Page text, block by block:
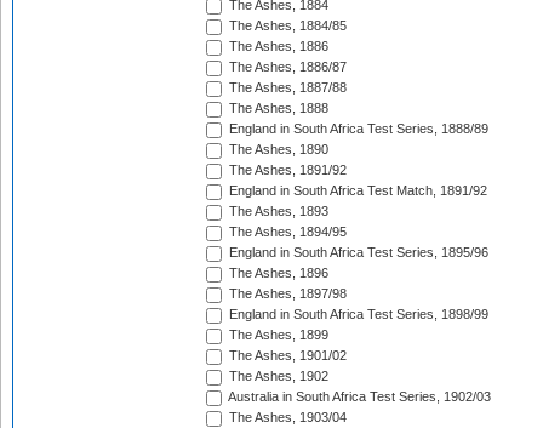
The Ashes, 1884
The Ashes, 1884/85
The Ashes, 1886
The Ashes, 1886/87
The Ashes, 1887/88
The Ashes, 1888
England in South Africa Test Series, 1888/89
The Ashes, 1890
The Ashes, 1891/92
England in South Africa Test Match, 1891/92
The Ashes, 1893
The Ashes, 1894/95
England in South Africa Test Series, 1895/96
The Ashes, 1896
The Ashes, 1897/98
England in South Africa Test Series, 1898/99
The Ashes, 1899
The Ashes, 1901/02
The Ashes, 1902
Australia in South Africa Test Series, 1902/03
The Ashes, 1903/04